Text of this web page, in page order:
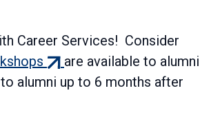
Career Services! Consider
(external
link)
are available to alumni
alumni up to 6 months after